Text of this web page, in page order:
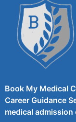
Book My Medical
Career Guidance
medical